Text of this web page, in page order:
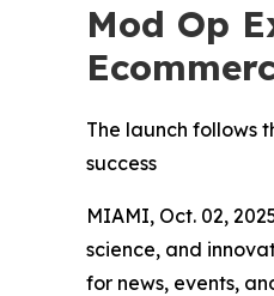
Mod Op
The launch follows
success
MIAMI, Oct. 02,
science, and
for news, events,